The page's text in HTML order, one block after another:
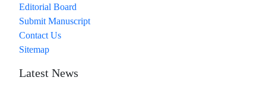
Editorial Board
Submit Manuscript
Contact Us
Sitemap
Latest News